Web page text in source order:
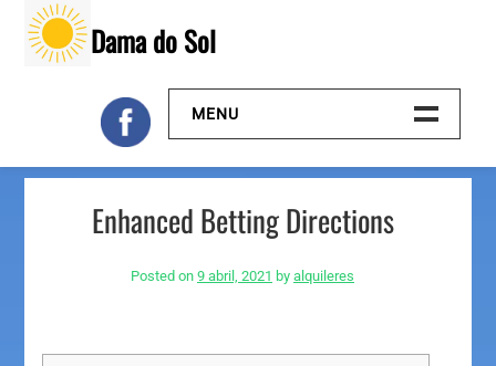
content
Dama do Sol
MENU
Inicio
Galeria
Enhanced Betting Directions
Posted on 9 abril, 2021 by alquileres